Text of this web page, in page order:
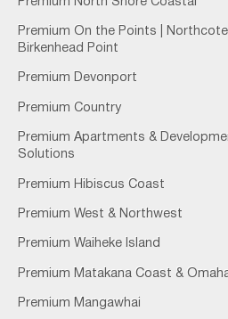
Premium On the Points |
Birkenhead Point
Premium Devonport
Premium Country
Premium Apartments &
Solutions
Premium Hibiscus Coast
Premium West & Northwest
Premium Waiheke Island
Premium Matakana Coast &
Premium Mangawhai